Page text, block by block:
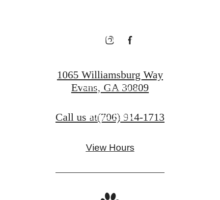
Evans
Schedule a Tour
Apply Today
1065 Williamsburg Way
Evans, GA 30809
Call us at(706) 914-1713
View Hours